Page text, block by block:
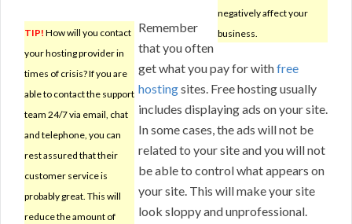
negatively affect your
business.
TIP! How will you contact
your hosting provider in
times of crisis? If you are
able to contact the support
team 24/7 via email, chat
and telephone, you can
rest assured that their
customer service is
probably great. This will
reduce the amount of
Remember
that you often
get what you pay for withfree
hostingsites. Free hosting usually
includes displaying ads on your site.
In some cases, the ads will not be
related to your site and you will not
be able to control what appears on
your site. This will make your site
look sloppy and unprofessional.